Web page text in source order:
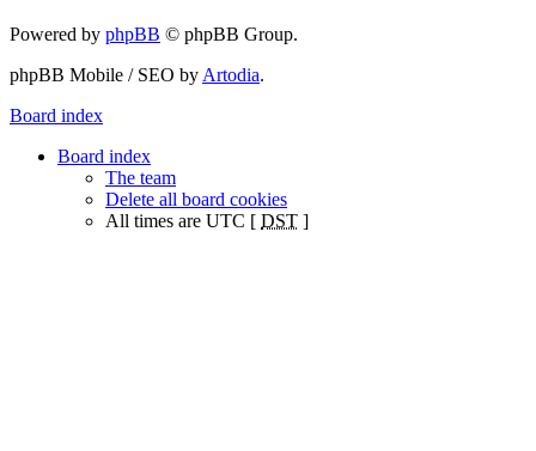
Powered by phpBB © phpBB Group.
phpBB Mobile / SEO by Artodia.
Board index
Board index
The team
Delete all board cookies
All times are UTC [ DST ]